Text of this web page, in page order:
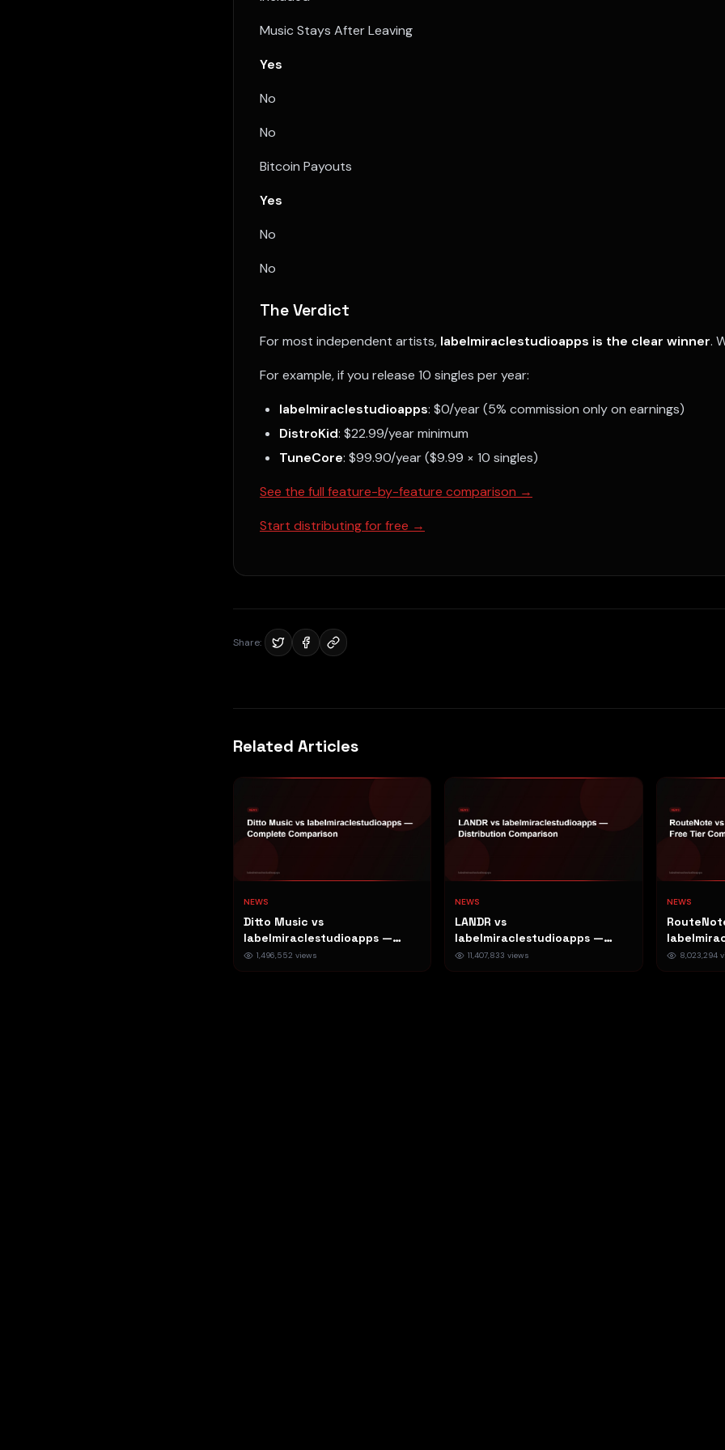
Music Stays After Leaving
Yes
No
No
Bitcoin Payouts
Yes
No
No
The Verdict
For most independent artists, labelmiraclestudioapps is the clear winner.
For example, if you release 10 singles per year:
labelmiraclestudioapps: $0/year (5% commission only on earnings)
DistroKid: $22.99/year minimum
TuneCore: $99.90/year ($9.99 × 10 singles)
See the full feature-by-feature comparison →
Start distributing for free →
Share:
Related Articles
NEWS
Ditto Music vs
labelmiraclestudioapps —
Complete Comparison
1,496,552 views
NEWS
LANDR vs
labelmiraclestudioapps —
Distribution Comparison
11,407,833 views
NEWS
Free Tier
8,023,294